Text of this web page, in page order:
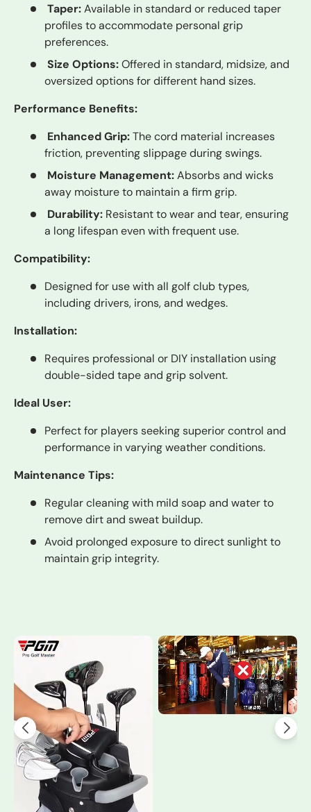
Taper:Available in standard or reduced taper
profiles to accommodate personal grip
preferences.
Size Options:Offered in standard, midsize, and
oversized options for different hand sizes.
Performance Benefits:
Enhanced Grip:The cord material increases
friction, preventing slippage during swings.
Moisture Management:Absorbs and wicks
away moisture to maintain a firm grip.
Durability: Resistant to wear and tear, ensuring
a long lifespan even with frequent use.
Compatibility:
Designed for use with all golf club types,
including drivers, irons, and wedges.
Installation:
Requires professional or DIY installation using
double-sided tape and grip solvent.
Ideal User:
Perfect for players seeking superior control and
performance in varying weather conditions.
Maintenance Tips:
Regular cleaning with mild soap and water to
remove dirt and sweat buildup.
Avoid prolonged exposure to direct sunlight to
maintain grip integrity.